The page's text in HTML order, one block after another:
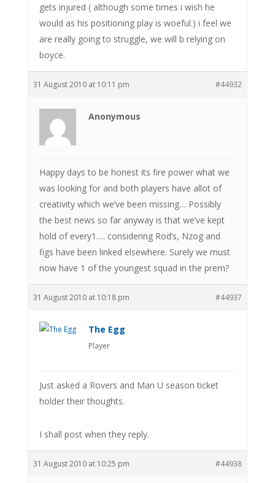
gets injured ( although some times i wish he
would as his positioning play is woeful.) i feel we
are really going to struggle, we will b relying on
boyce.
31 August 2010 at 10:11 pm #44932
Anonymous
Happy days to be honest its fire power what we
was looking for and both players have allot of
creativity which we’ve been missing… Possibly
the best news so far anyway is that we’ve kept
hold of every1…. considering Rod’s, Nzog and
figs have been linked elsewhere. Surely we must
now have 1 of the youngest squad in the prem?
31 August 2010 at 10:18 pm #44937
The Egg
Player
Just asked a Rovers and Man U season ticket
holder their thoughts.
I shall post when they reply.
31 August 2010 at 10:25 pm #44938